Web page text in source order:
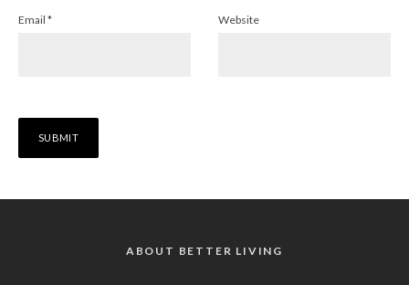
Email * Website
ABOUT BETTER LIVING